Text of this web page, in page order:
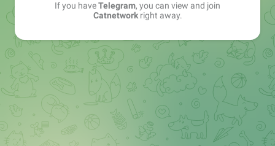
If you haveTelegram, you can view and join
Catnetworkright away.